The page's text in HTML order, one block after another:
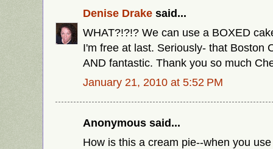
Denise Drake said...
WHAT?!?!? We can use a BOXED
I'm free at last. Seriously- that Boston
AND fantastic. Thank you so much
January 21, 2010 at 5:52 PM
Anonymous said...
How is this a cream pie--when you